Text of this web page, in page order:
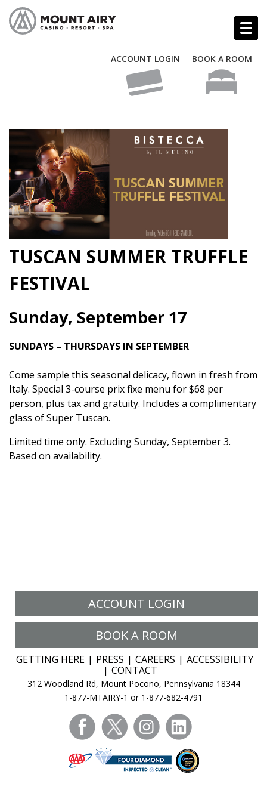
ACCOUNT LOGIN BOOK A ROOM
TUSCAN SUMMER TRUFFLE
FESTIVAL
Sunday, September 17
SUNDAYS – THURSDAYS IN SEPTEMBER
Come sample this seasonal delicacy, flown in fresh from
Italy. Special 3-course prix fixe menu for $68 per
person, plus tax and gratuity. Includes a complimentary
glass of Super Tuscan.
Limited time only. Excluding Sunday, September 3.
Based on availability.
ACCOUNT LOGIN
BOOK A ROOM
GETTING HERE PRESS CAREERS
ACCESSIBILITY
CONTACT
312 Woodland Rd, Mount Pocono, Pennsylvania 18344
1-877-MTAIRY-1 or 1-877-682-4791
facebooktwitter instagram